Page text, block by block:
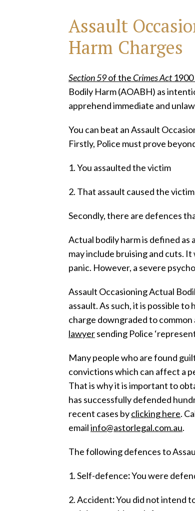
Assault
Harm Charges
Section 59of the Crimes Act
Bodily Harm (AOABH) as
apprehend immediate and
You can beat an Assault
Firstly, Police must prove
1. You assaulted the victim
2. That assault caused the
Secondly, there are defences
Actual bodily harm is defined
may include bruising and cuts.
panic. However, a severe
Assault Occasioning Actual
assault. As such, it is possible
charge downgraded to
lawyersending Police
Many people who are found
convictions which can affect a
That is why it is important to
has successfully defended
recent cases byclicking here.
emailinfo@astorlegal.com.au.
The following defences to
1. Self-defence:You were
2. Accident:You did not intend